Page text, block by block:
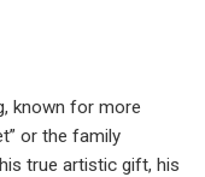
known for more
or the family
true artistic gift, his